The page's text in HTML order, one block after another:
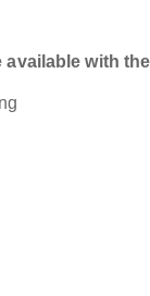
with